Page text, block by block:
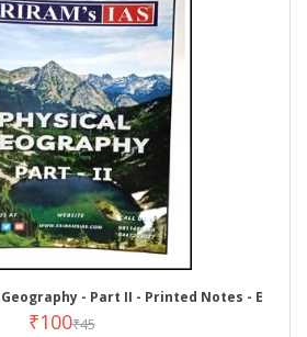
- Part II - Printed Notes - E
₹100₹45